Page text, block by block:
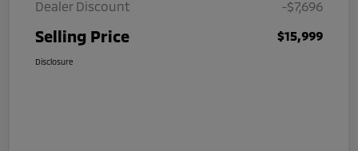
Dealer Discount -$7,696
Selling Price $15,999
Disclosure